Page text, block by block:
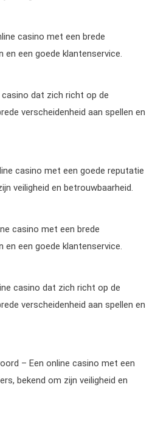
casino met een brede
en een goede klantenservice.
casino dat zich richt op de
verscheidenheid aan spellen en
casino met een goede reputatie
veiligheid en betrouwbaarheid.
casino met een brede
en een goede klantenservice.
casino dat zich richt op de
verscheidenheid aan spellen en
– Een online casino met een
bekend om zijn veiligheid en